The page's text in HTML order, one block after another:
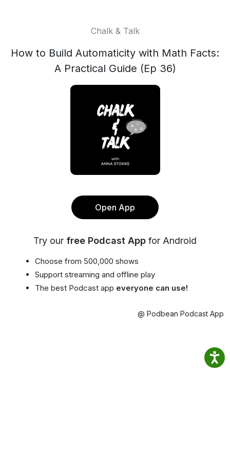
Chalk & Talk
How to Build Automaticity with Math Facts:
A Practical Guide (Ep 36)
Open App
Try our free Podcast App for Android
Choose from 500,000 shows
Support streaming and offline play
The best Podcast app everyone can use!
@ Podbean Podcast App